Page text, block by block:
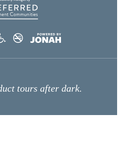
tours after dark.